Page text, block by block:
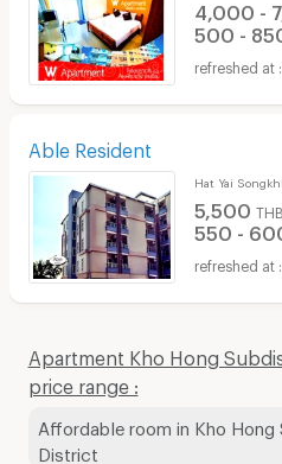
4,000 -
500 -
Able Resident
Hat Yai
5,500
550 -
Apartment Kho Hong
price range :
Affordable room in Kho Hong
District